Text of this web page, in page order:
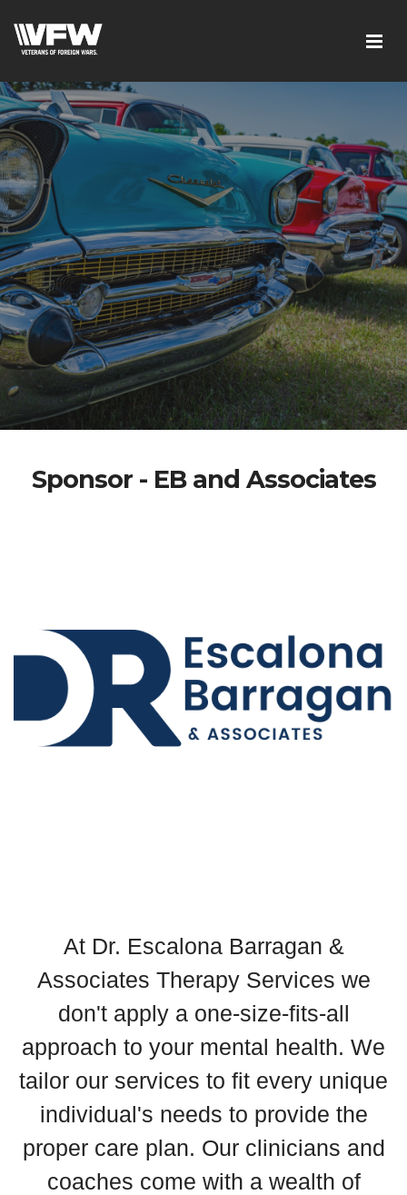
Sponsor - EB and Associates
At Dr. Escalona Barragan &
Associates Therapy Services we
don't apply a one-size-fits-all
approach to your mental health. We
tailor our services to fit every unique
individual's needs to provide the
proper care plan. Our clinicians and
coaches come with a wealth of